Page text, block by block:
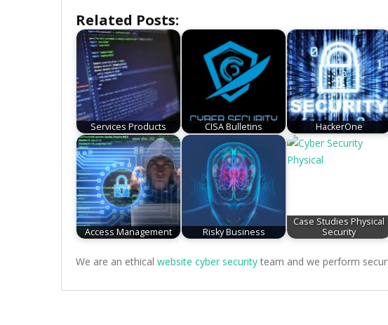
Related Posts:
Services Products CISA Bulletins HackerOne
Access Management Risky Business
Case Studies Physical
Security
We are an ethical website cyber security team and we perform